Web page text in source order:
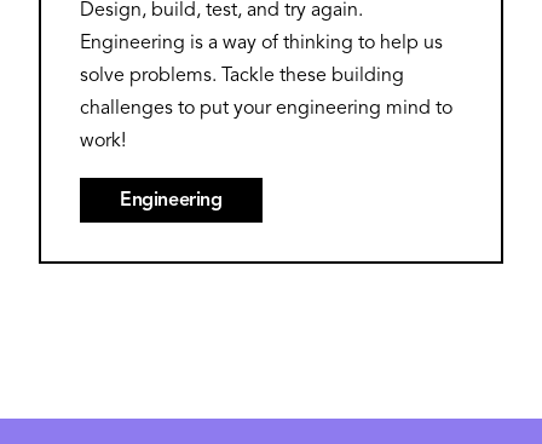
Design, build, test, and try again.
Engineering is a way of thinking to help us
solve problems. Tackle these building
challenges to put your engineering mind to
work!
Engineering